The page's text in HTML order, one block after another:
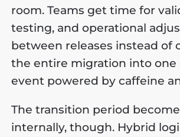
room. Teams get time for
testing, and operational
between releases instead of
the entire migration into one
event powered by caffeine
The transition period
internally, though. Hybrid